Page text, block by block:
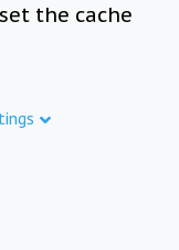
the cache